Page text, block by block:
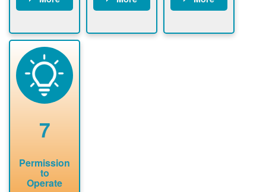
application
package and
performs
technical
analyses.
required to
County, or
7
Permission
to
Operate